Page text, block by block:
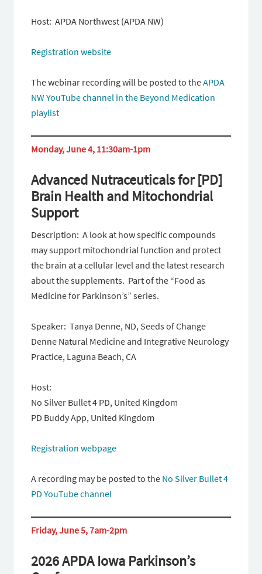
Host: APDA Northwest (APDA NW)
Registration website
The webinar recording will be posted to theAPDA
NW YouTube channel in the Beyond Medication
playlist
Monday, June 4, 11:30am-1pm
Advanced Nutraceuticals for [PD]
Brain Health and Mitochondrial
Support
Description: A look at how specific compounds
may support mitochondrial function and protect
the brain at a cellular level and the latest research
about the supplements. Part of the “Food as
Medicine for Parkinson’s” series.
Speaker: Tanya Denne, ND, Seeds of Change
Denne Natural Medicine and Integrative Neurology
Practice, Laguna Beach, CA
Host:
No Silver Bullet 4 PD, United Kingdom
PD Buddy App, United Kingdom
Registration webpage
A recording may be posted to the No Silver Bullet 4
PD YouTube channel
Friday, June 5, 7am-2pm
2026 APDA Iowa Parkinson’s